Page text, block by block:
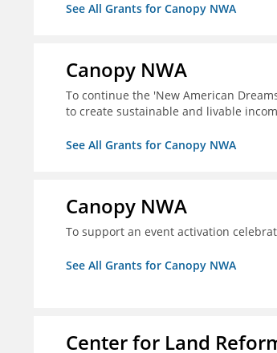
See All Grants for Canopy NWA
Canopy NWA
To continue the 'New American
to create sustainable and livable
See All Grants for Canopy NWA
Canopy NWA
To support an event activation
See All Grants for Canopy NWA
Center for Land